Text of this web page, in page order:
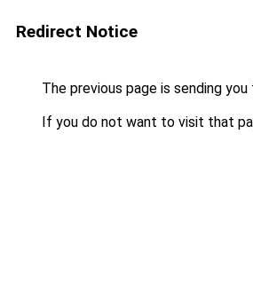
Redirect Notice
The previous page is sending you
If you do not want to visit that